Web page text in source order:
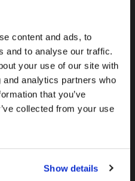
content and ads, to
and to analyse our traffic.
your use of our site with
analytics partners who
that you’ve
collected from your use
Show details